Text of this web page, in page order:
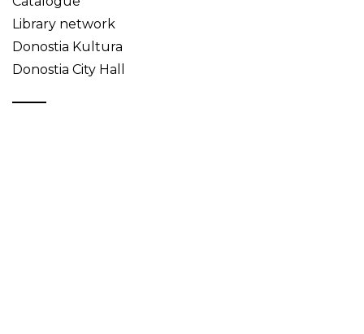
Library network
Donostia Kultura
Donostia City Hall